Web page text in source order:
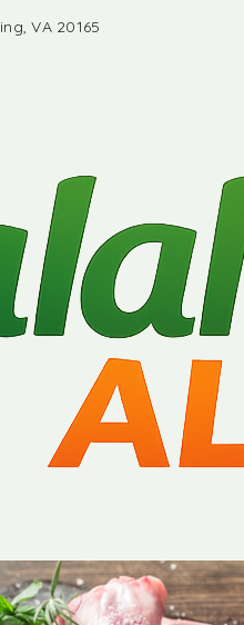
VA 20165